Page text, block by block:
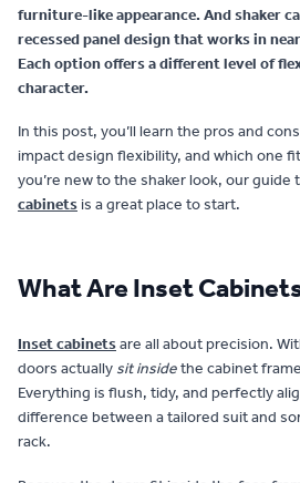
furniture-like appearance. And shaker
recessed panel design that works in
Each option offers a different level of
character.
In this post, you’ll learn the pros and
impact design flexibility, and which one
you’re new to the shaker look, our guide
cabinetsis a great place to start.
What Are Inset
Inset cabinetsare all about precision.
doors actually sit insidethe cabinet
Everything is flush, tidy, and perfectly
difference between a tailored suit and
rack.